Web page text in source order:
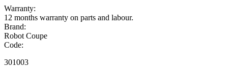
Warranty:
12 months warranty on parts and labour.
Brand:
Robot Coupe
Code:
301003